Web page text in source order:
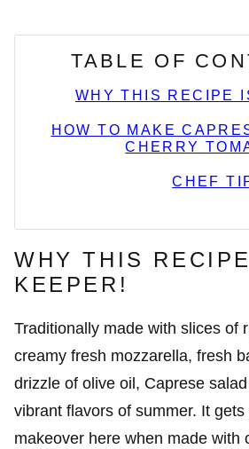
TABLE OF
WHY THIS RECIPE
HOW TO MAKE
CHERRY
CHEF
WHY THIS
KEEPER!
Traditionally made with slices of
creamy fresh mozzarella, fresh
drizzle of olive oil, Caprese
vibrant flavors of summer. It gets
makeover here when made with